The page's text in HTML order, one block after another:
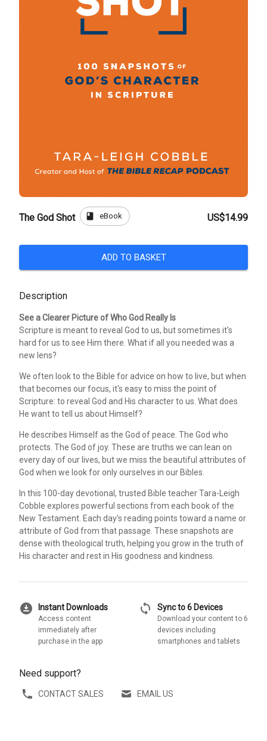
The God Shot book eBook US$14.99
ADD TO BASKET
Description
See a Clearer Picture of Who God Really Is
Scripture is meant to reveal God to us, but sometimes it's
hard for us to see Him there. What if all you needed was a
new lens?
We often look to the Bible for advice on how to live, but when
that becomes our focus, it's easy to miss the point of
Scripture: to reveal God and His character to us. What does
He want to tell us about Himself?
He describes Himself as the God of peace. The God who
protects. The God of joy. These are truths we can lean on
every day of our lives, but we miss the beautiful attributes of
God when we look for only ourselves in our Bibles.
In this 100-day devotional, trusted Bible teacher Tara-Leigh
Cobble explores powerful sections from each book of the
New Testament. Each day's reading points toward a name or
attribute of God from that passage. These snapshots are
dense with theological truth, helping you grow in the truth of
His character and rest in His goodness and kindness.
download_for_offline Instant Downloads
Access content
immediately after
purchase in the app
sync Sync to 6 Devices
Download your content to 6
devices including
smartphones and tablets
Need support?
CONTACT SALES EMAIL US